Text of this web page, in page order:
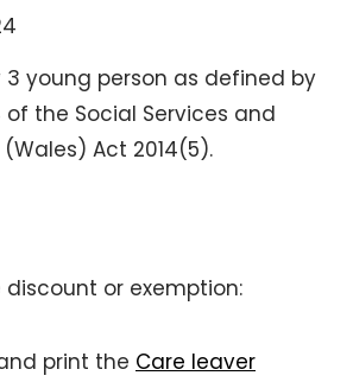
young person as defined by
of the Social Services and
Act 2014(5).
or exemption:
print the Care leaver